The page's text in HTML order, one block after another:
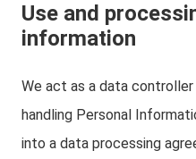
Use and
information
We act as a data
handling Personal
into a data processing